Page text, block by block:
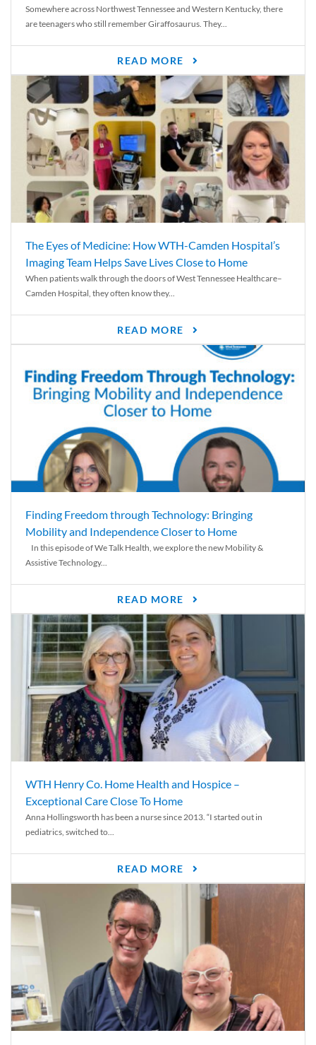
Somewhere across Northwest Tennessee and Western Kentucky, there
are teenagers who still remember Giraffosaurus. They...
READ MORE
The Eyes of Medicine: How WTH-Camden Hospital’s
Imaging Team Helps Save Lives Close to Home
When patients walk through the doors of West Tennessee Healthcare–
Camden Hospital, they often know they...
READ MORE
Finding Freedom through Technology: Bringing
Mobility and Independence Closer to Home
In this episode of We Talk Health, we explore the new Mobility &
Assistive Technology...
READ MORE
WTH Henry Co. Home Health and Hospice –
Exceptional Care Close To Home
Anna Hollingsworth has been a nurse since 2013. “I started out in
pediatrics, switched to...
READ MORE